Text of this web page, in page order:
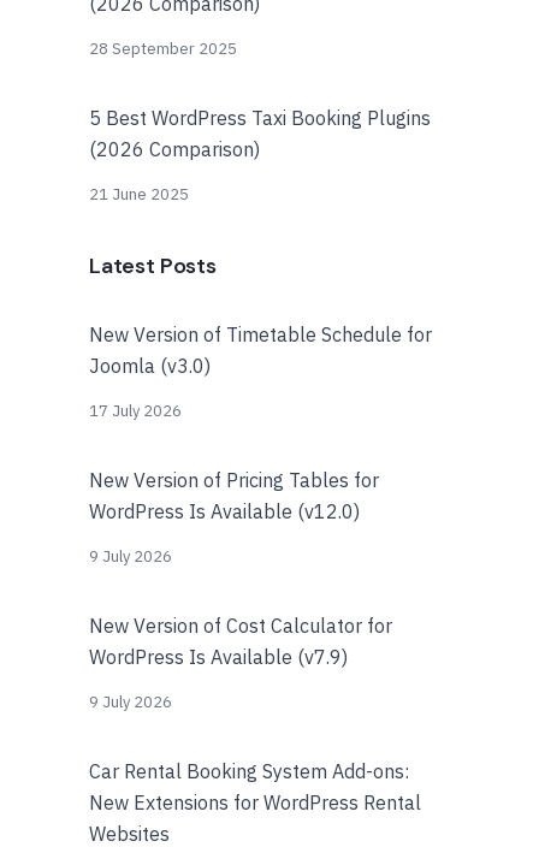
28 September 2025
5 Best WordPress Taxi Booking Plugins
(2026 Comparison)
21 June 2025
Latest Posts
New Version of Timetable Schedule for
Joomla (v3.0)
17 July 2026
New Version of Pricing Tables for
WordPress Is Available (v12.0)
9 July 2026
New Version of Cost Calculator for
WordPress Is Available (v7.9)
9 July 2026
Car Rental Booking System Add-ons:
New Extensions for WordPress Rental
Websites